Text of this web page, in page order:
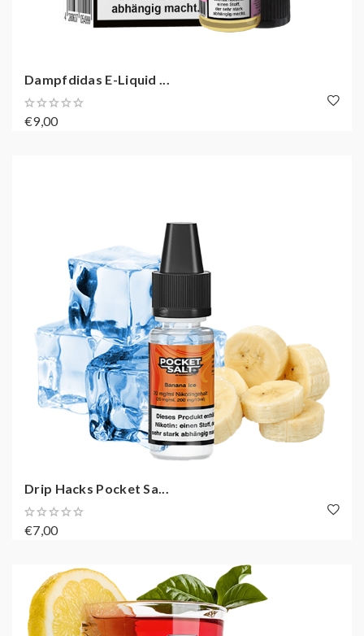
Dampfdidas E-Liquid ...
€9,00
Drip Hacks Pocket Sa...
€7,00